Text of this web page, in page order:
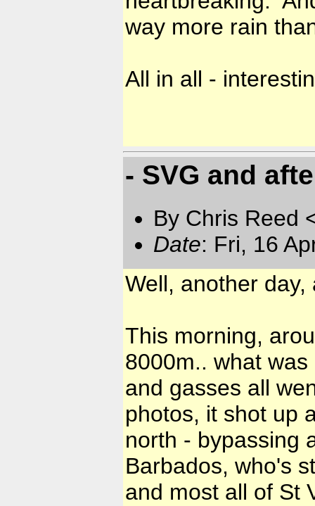
way more rain
All in all -
- SVG and
By Chris Reed
Date: Fri, 16
Well, another
This morning,
8000m.. what
and gasses all
photos, it shot up
north - bypassing
Barbados, who's
and most all of St